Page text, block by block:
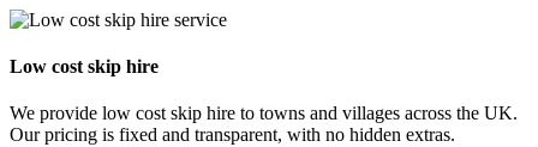
Low cost skip hire
We provide low cost skip hire to towns and villages across the UK.
Our pricing is fixed and transparent, with no hidden extras.